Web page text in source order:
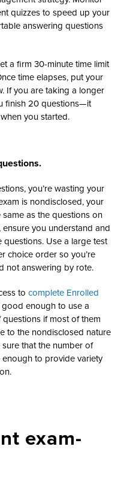
quizzes to speed up your
answering questions
a firm 30-minute time limit
time elapses, put your
If you are taking a longer
finish 20 questions—it
you started.
you’re wasting your
is nondisclosed, your
as the questions on
you understand and
Use a large test
choice order so you’re
not answering by rote.
to complete Enrolled
good enough to use a
if most of them
to the nondisclosed nature
that the number of
to provide variety
exam-